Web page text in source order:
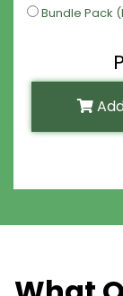
Bundle Pack